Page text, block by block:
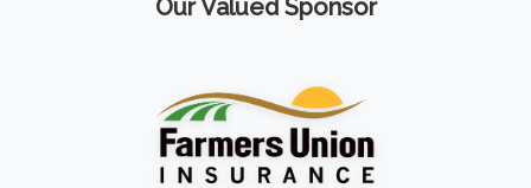
Our Valued Sponsor